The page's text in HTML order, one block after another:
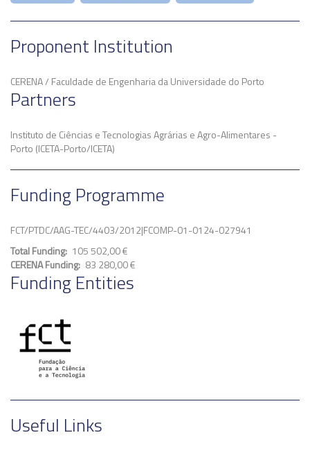
Proponent Institution
CERENA / Faculdade de Engenharia da Universidade do Porto
Partners
Instituto de Ciências e Tecnologias Agrárias e Agro-Alimentares -
Porto (ICETA-Porto/ICETA)
Funding Programme
FCT/PTDC/AAG-TEC/4403/2012|FCOMP-01-0124-027941
Total Funding 105 502,00 €
CERENA Funding 83 280,00 €
Funding Entities
Useful Links